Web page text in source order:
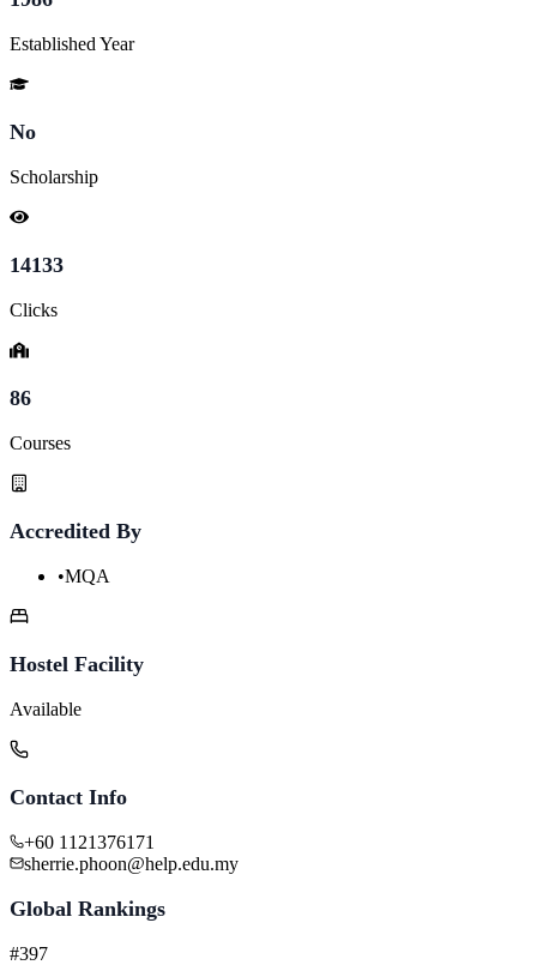
Established Year
No
Scholarship
14133
Clicks
86
Courses
Accredited By
•MQA
Hostel Facility
Available
Contact Info
+60 1121376171
sherrie.phoon@help.edu.my
Global Rankings
#397